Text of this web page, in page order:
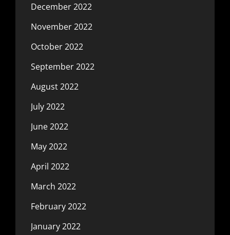
December 2022
November 2022
October 2022
September 2022
August 2022
July 2022
June 2022
May 2022
April 2022
March 2022
February 2022
January 2022